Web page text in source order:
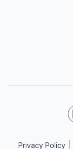
Privacy Policy